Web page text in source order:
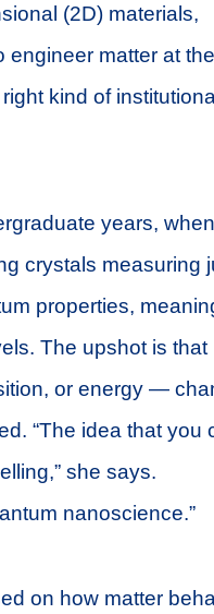
(2D) materials,
engineer matter at the
kind of
years, when
crystals measuring
properties,
The upshot is that
or energy —
“The idea that you
she says.
nanoscience.”
on how matter